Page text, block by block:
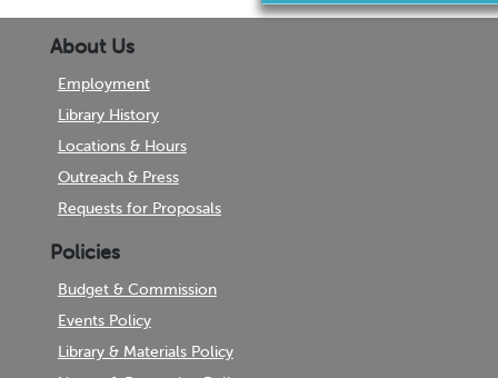
About Us
Employment
Library History
Locations & Hours
Outreach & Press
Requests for Proposals
Policies
Budget & Commission
Events Policy
Library & Materials Policy